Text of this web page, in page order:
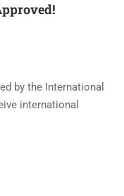
by the International
international